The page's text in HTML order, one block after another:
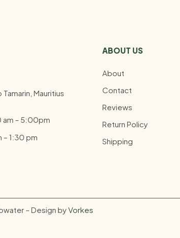
Mauritius
am – 5:00pm
– 1:30 pm
ABOUT US
About
Contact
Reviews
Return Policy
Shipping
– Design byVorkes